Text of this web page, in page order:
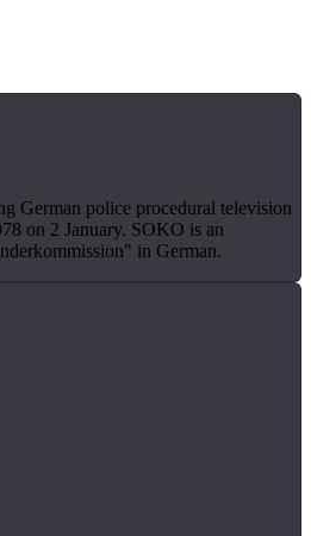
German police procedural television
on 2 January. SOKO is an
in German.